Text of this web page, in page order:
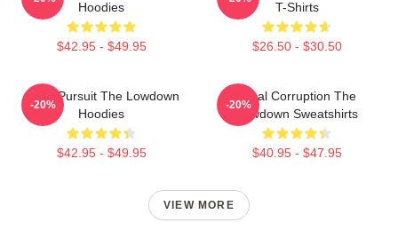
Hoodies
$42.95 - $49.95
T-Shirts
$26.50 - $30.50
Gritty Pursuit The Lowdown
Hoodies
$42.95 - $49.95
-20%
Local Corruption The
Lowdown Sweatshirts
$40.95 - $47.95
-20%
VIEW MORE